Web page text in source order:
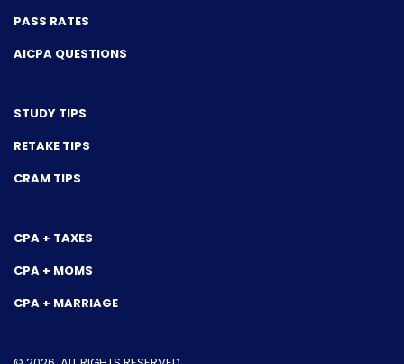
PASS RATES
AICPA QUESTIONS
STUDY TIPS
RETAKE TIPS
CRAM TIPS
CPA + TAXES
CPA + MOMS
CPA + MARRIAGE